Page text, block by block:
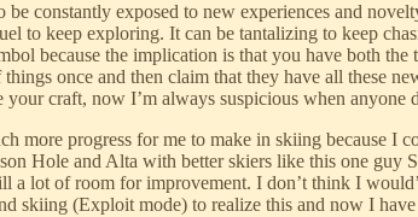
constantly exposed to new experiences and
to keep exploring. It can be tantalizing to keep
because the implication is that you have both
once and then claim that they have all these
craft, now I’m always suspicious when anyone
more progress for me to make in skiing because
Hole and Alta with better skiers like this one
a lot of room for improvement. I don’t think I
skiing (Exploit mode) to realize this and now I